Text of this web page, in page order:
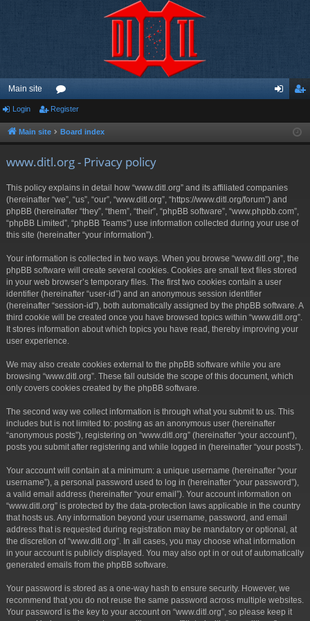
Main site
or
u ist
Login Register
Main site Board index
www.ditl.org - Privacy policy
This policy explains in detail how “www.ditl.org” and its affiliated companies
(hereinafter “we”, “us”, “our”, “www.ditl.org”, “https://www.ditl.org/forum”) and
phpBB (hereinafter “they”, “them”, “their”, “phpBB software”, “www.phpbb.com”,
“phpBB Limited”, “phpBB Teams”) use information collected during your use of
this site (hereinafter “your information”).
Your information is collected in two ways. When you browse “www.ditl.org”, the
phpBB software will create several cookies. Cookies are small text files stored
in your web browser’s temporary files. The first two cookies contain a user
identifier (hereinafter “user-id”) and an anonymous session identifier
(hereinafter “session-id”), both automatically assigned by the phpBB software. A
third cookie will be created once you have browsed topics within “www.ditl.org”.
It stores information about which topics you have read, thereby improving your
user experience.
We may also create cookies external to the phpBB software while you are
browsing “www.ditl.org”. These fall outside the scope of this document, which
only covers cookies created by the phpBB software.
The second way we collect information is through what you submit to us. This
includes but is not limited to: posting as an anonymous user (hereinafter
“anonymous posts”), registering on “www.ditl.org” (hereinafter “your account”),
posts you submit after registering and while logged in (hereinafter “your posts”).
Your account will contain at a minimum: a unique username (hereinafter “your
username”), a personal password used to log in (hereinafter “your password”),
a valid email address (hereinafter “your email”). Your account information on
“www.ditl.org” is protected by the data-protection laws applicable in the country
that hosts us. Any information beyond your username, password, and email
address that is requested during registration may be mandatory or optional, at
the discretion of “www.ditl.org”. In all cases, you may choose what information
in your account is publicly displayed. You may also opt in or out of automatically
generated emails from the phpBB software.
Your password is stored as a one-way hash to ensure security. However, we
recommend that you do not reuse the same password across multiple websites.
Your password is the key to your account on “www.ditl.org”, so please keep it